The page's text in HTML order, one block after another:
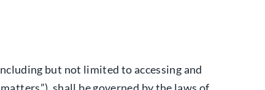
but not limited to accessing and